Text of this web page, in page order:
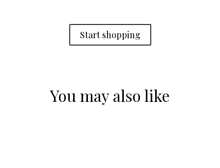
Start shopping
You may also like